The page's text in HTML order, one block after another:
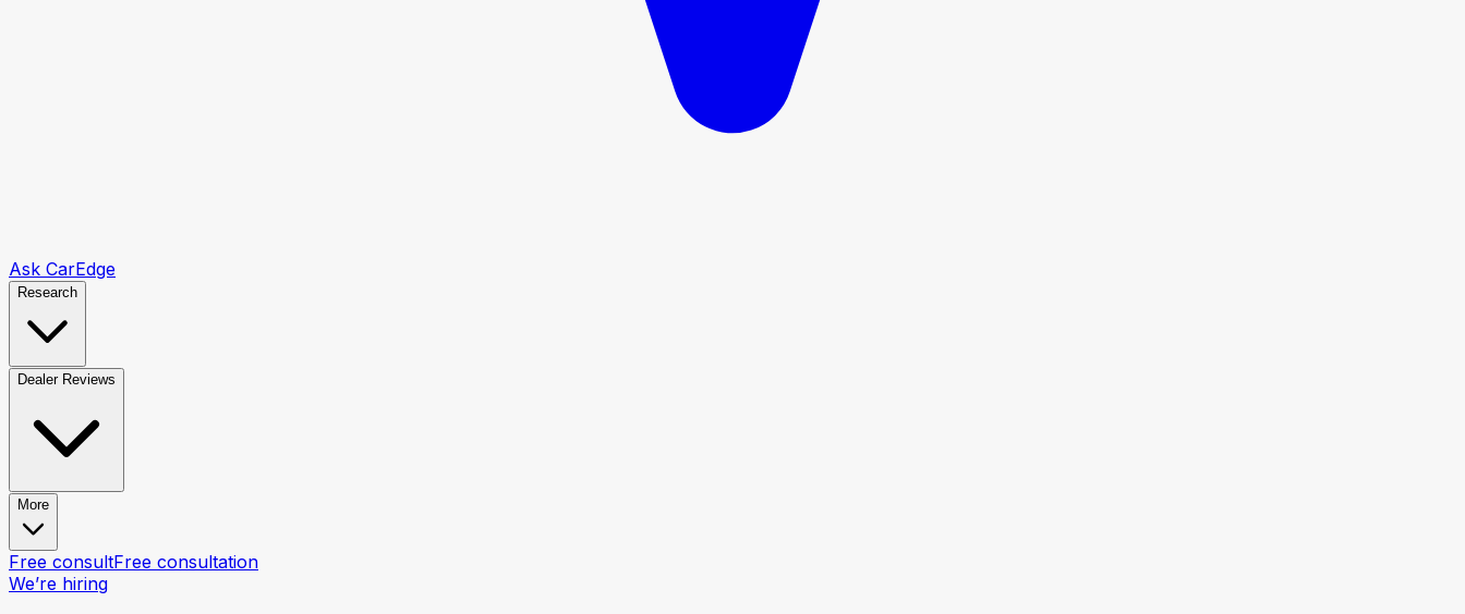
Ask CarEdge
Research
Dealer Reviews
More
Free consultFree consultation
We’re hiring